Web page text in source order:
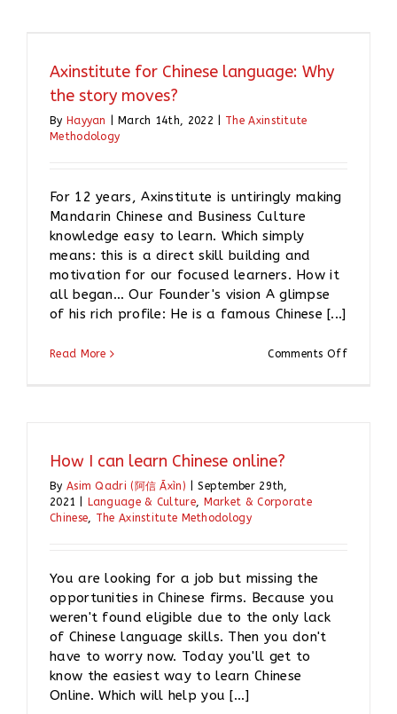
Axinstitute for Chinese language: Why
the story moves?
By Hayyan March 14th, 2022
The Axinstitute
Methodology
For 12 years, Axinstitute is untiringly making
Mandarin Chinese and Business Culture
knowledge easy to learn. Which simply
means: this is a direct skill building and
motivation for our focused learners. How it
all began… Our Founder's vision A glimpse
of his rich profile: He is a famous Chinese [...]
Read More Comments Offon
How I can learn Chinese online?
By Asim Qadri (阿信 Āxìn)
September 29th,
2021
Language & Culture, Market & Corporate
Chinese, The Axinstitute Methodology
You are looking for a job but missing the
opportunities in Chinese firms. Because you
weren't found eligible due to the only lack
of Chinese language skills. Then you don't
have to worry now. Today you'll get to
know the easiest way to learn Chinese
Online. Which will help you [...]